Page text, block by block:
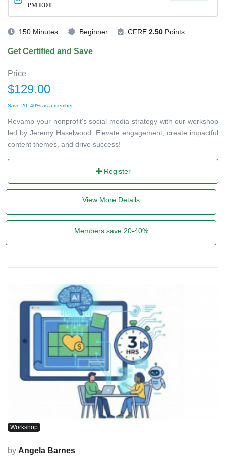
PM EDT
150 Minutes Beginner CFRE 2.50 Points
Get Certified and Save
Price
$129.00
Save 20–40% as a member
Revamp your nonprofit's social media strategy with our workshop
led by Jeremy Haselwood. Elevate engagement, create impactful
content themes, and drive success!
Register
View More Details
Members save 20-40%
Workshop
by Angela Barnes